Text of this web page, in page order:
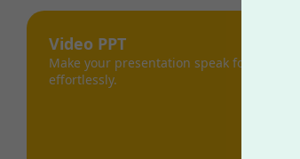
Video PPT
Make your presentation speak for itself,
effortlessly.